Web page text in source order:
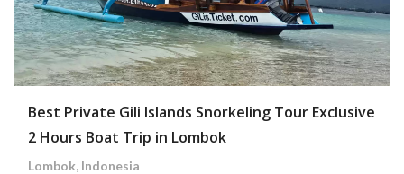
Best Private Gili Islands Snorkeling Tour Exclusive
2 Hours Boat Trip in Lombok
Lombok, Indonesia